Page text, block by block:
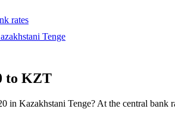
rates
Tenge
to KZT
in Kazakhstani Tenge? At the central bank